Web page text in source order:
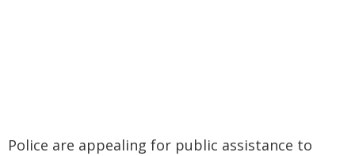
Police are appealing for public assistance to